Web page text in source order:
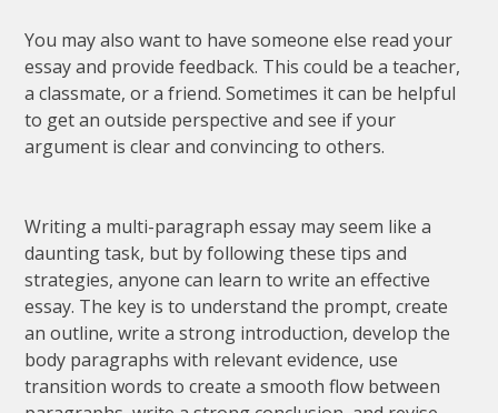
You may also want to have someone else read your
essay and provide feedback. This could be a teacher,
a classmate, or a friend. Sometimes it can be helpful
to get an outside perspective and see if your
argument is clear and convincing to others.
Writing a multi-paragraph essay may seem like a
daunting task, but by following these tips and
strategies, anyone can learn to write an effective
essay. The key is to understand the prompt, create
an outline, write a strong introduction, develop the
body paragraphs with relevant evidence, use
transition words to create a smooth flow between